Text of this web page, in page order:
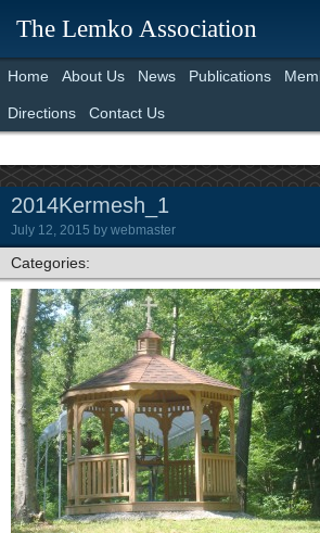
The Lemko Association
Home About Us News Publications
Directions Contact Us
2014Kermesh_1
July 12, 2015 by webmaster
Categories: